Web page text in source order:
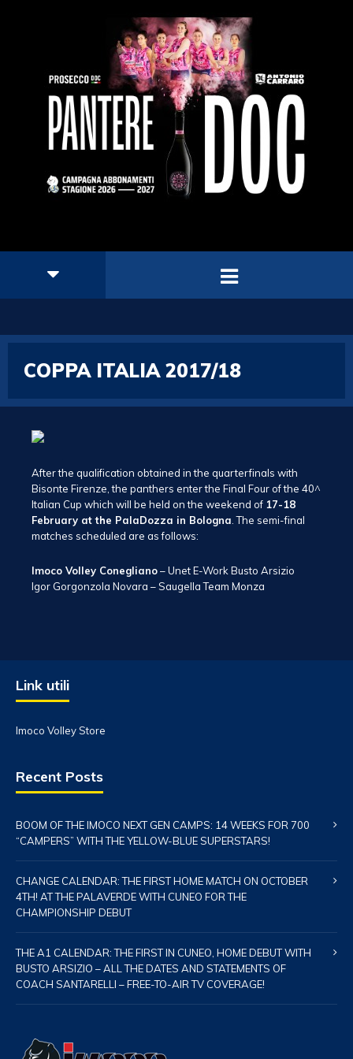
COPPA ITALIA 2017/18
After the qualification obtained in the quarterfinals with
Bisonte Firenze, the panthers enter the Final Four of the 40^
Italian Cup which will be held on the weekend of 17-18
February at the PalaDozza in Bologna . The semi-final
matches scheduled are as follows:
Imoco Volley Conegliano– Unet E-Work Busto Arsizio
Igor Gorgonzola Novara – Saugella Team Monza
Link utili
Imoco Volley Store
Recent Posts
BOOM OF THE IMOCO NEXT GEN CAMPS: 14 WEEKS FOR 700
“CAMPERS” WITH THE YELLOW-BLUE SUPERSTARS!
CHANGE CALENDAR: THE FIRST HOME MATCH ON OCTOBER
4TH! AT THE PALAVERDE WITH CUNEO FOR THE
CHAMPIONSHIP DEBUT
THE A1 CALENDAR: THE FIRST IN CUNEO, HOME DEBUT WITH
BUSTO ARSIZIO – ALL THE DATES AND STATEMENTS OF
COACH SANTARELLI – FREE-TO-AIR TV COVERAGE!